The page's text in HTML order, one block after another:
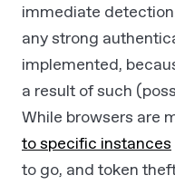
immediate
any strong
implemented,
a result of such
While browsers are
to specific instances
to go, and token